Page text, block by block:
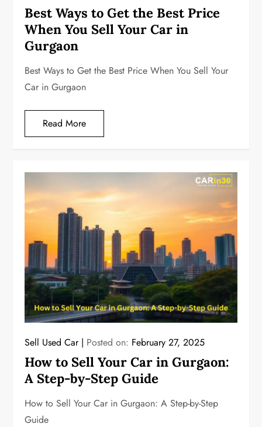
Best Ways to Get the Best Price
When You Sell Your Car in
Gurgaon
Best Ways to Get the Best Price When You Sell Your
Car in Gurgaon
Read More
Sell Used Car Posted on: February 27, 2025
How to Sell Your Car in Gurgaon:
A Step-by-Step Guide
How to Sell Your Car in Gurgaon: A Step-by-Step
Guide